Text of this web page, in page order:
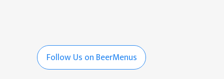
Follow Us on BeerMenus